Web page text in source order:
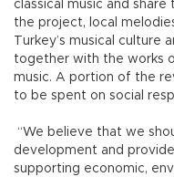
classical music and
the project, local
Turkey’s musical culture
together with the works
music. A portion of the
to be spent on social
“We believe that we
development and
supporting economic,